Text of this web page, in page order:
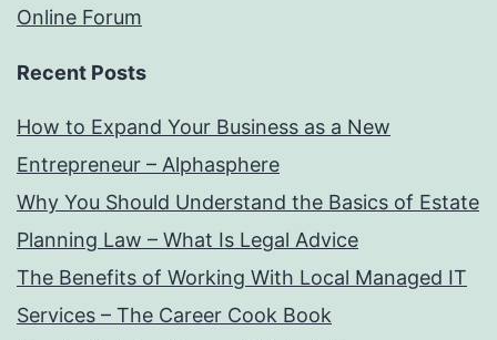
Online Forum
Recent Posts
How to Expand Your Business as a New
Entrepreneur – Alphasphere
Why You Should Understand the Basics of Estate
Planning Law – What Is Legal Advice
The Benefits of Working With Local Managed IT
Services – The Career Cook Book